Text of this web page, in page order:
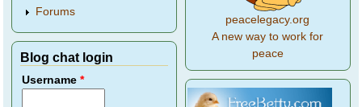
Forums
Blog chat login
Username*
peacelegacy.org
A new way to work for
peace